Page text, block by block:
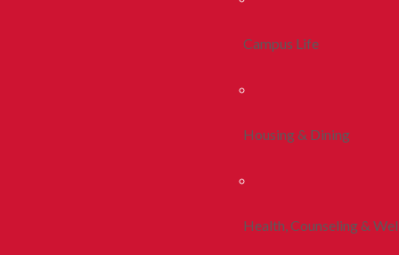
Campus Life
Housing & Dining
Health, Counseling &